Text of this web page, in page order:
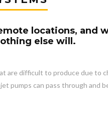
locations, and
else will.
are difficult to produce due to
pumps can pass through and